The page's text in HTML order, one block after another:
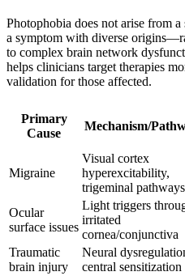
Photophobia does not arise from
a symptom with diverse
to complex brain network
helps clinicians target therapies
validation for those affected.
Primary
Cause
Mechanism/
Migraine
Visual cortex
hyperexcitability,
trigeminal pathways
Ocular
surface issues
Light triggers
irritated
cornea/conjunctiva
Traumatic
brain injury
Neural
central sensitization